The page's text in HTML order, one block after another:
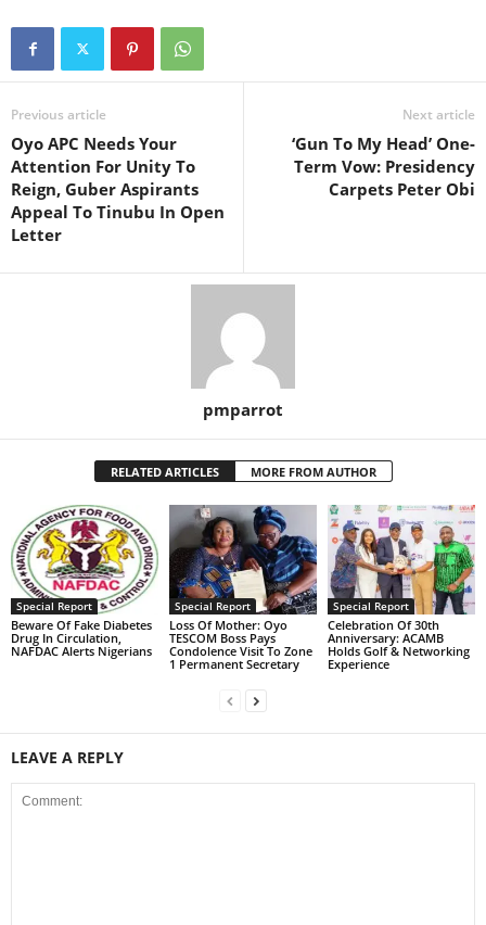
Previous article
Oyo APC Needs Your
Attention For Unity To
Reign, Guber Aspirants
Appeal To Tinubu In Open
Letter
Next article
‘Gun To My Head’ One-
Term Vow: Presidency
Carpets Peter Obi
pmparrot
RELATED ARTICLES MORE FROM AUTHOR
Special Report
Beware Of Fake Diabetes
Drug In Circulation,
NAFDAC Alerts Nigerians
Special Report
Loss Of Mother: Oyo
TESCOM Boss Pays
Condolence Visit To Zone
1 Permanent Secretary
Special Report
Celebration Of 30th
Anniversary: ACAMB
Holds Golf & Networking
Experience
LEAVE A REPLY